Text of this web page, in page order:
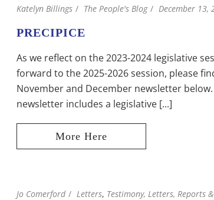
Katelyn Billings The People's Blog December 13,
PRECIPICE
As we reflect on the 2023-2024 legislative
forward to the 2025-2026 session, please
November and December newsletter below.
newsletter includes a legislative [...]
Jo Comerford Letters, Testimony, Letters, Reports